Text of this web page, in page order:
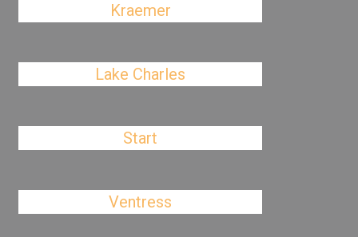
Kraemer
Lake Charles
Start
Ventress